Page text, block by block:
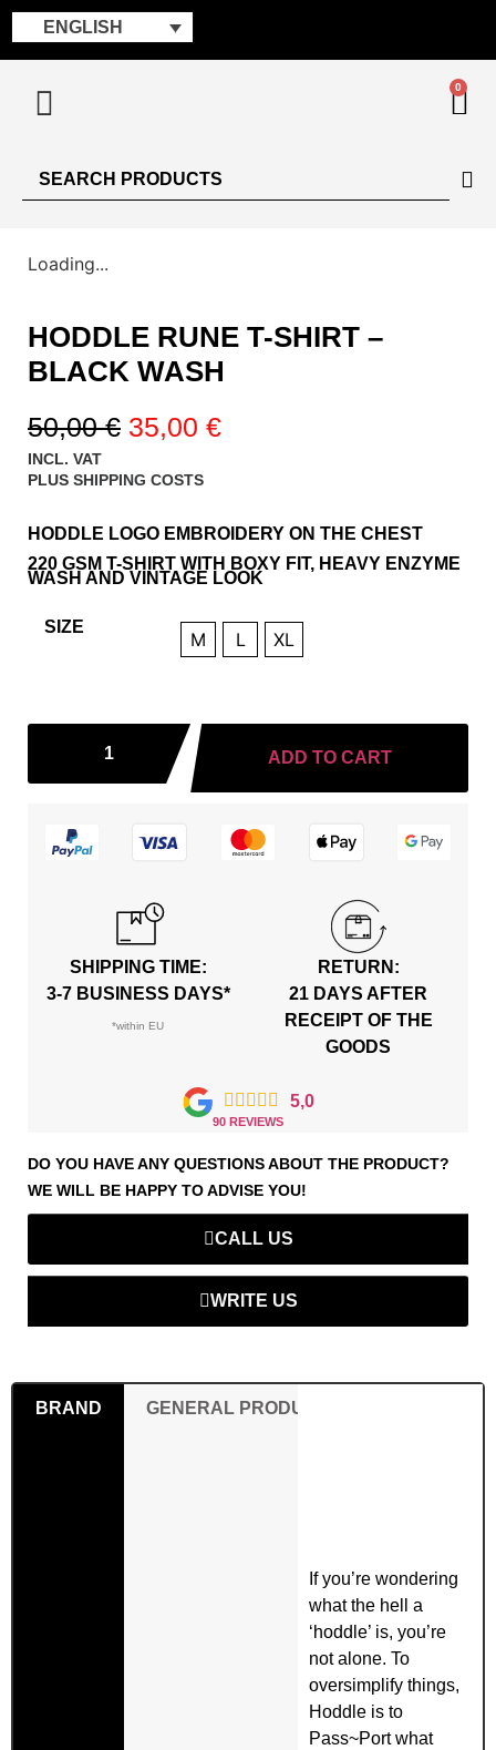
ENGLISH
0
Loading...
HODDLE RUNE T-SHIRT –
BLACK WASH
50,00€ 35,00 €
INCL. VAT
PLUS SHIPPING COSTS
HODDLE LOGO EMBROIDERY ON THE CHEST
220 GSM T-SHIRT WITH BOXY FIT, HEAVY ENZYME
WASH AND VINTAGE LOOK
SIZE
M L XL
ADD TO CART
SHIPPING TIME:
3-7 BUSINESS DAYS*
*within EU
RETURN:
21 DAYS AFTER
RECEIPT OF THE
GOODS
     5,0
90 REVIEWS
DO YOU HAVE ANY QUESTIONS ABOUT THE PRODUCT?
WE WILL BE HAPPY TO ADVISE YOU!
CALL US
WRITE US
BRAND GENERAL PRODUCT SAFETY
If you’re wondering
what the hell a
‘hoddle’ is, you’re
not alone. To
oversimplify things,
Hoddle is to
Pass~Port what